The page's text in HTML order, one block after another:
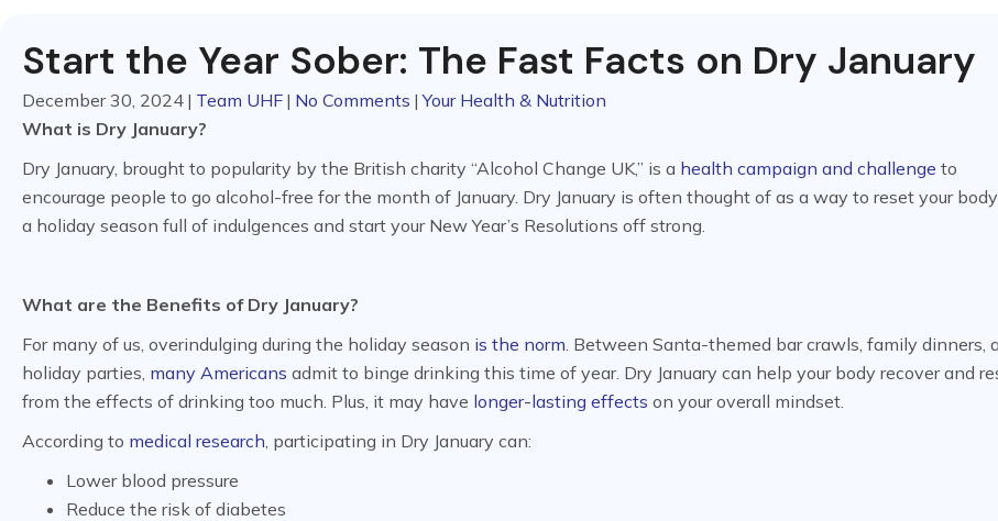
Start the Year Sober: The Fast Facts on Dry January
December 30, 2024 | Team UHF | No Comments | Your Health & Nutrition
What is Dry January?
Dry January, brought to popularity by the British charity “Alcohol Change UK,” is a health campaign and challenge to
encourage people to go alcohol-free for the month of January. Dry January is often thought of as a way to reset your
a holiday season full of indulgences and start your New Year’s Resolutions off strong.
What are the Benefits of Dry January?
For many of us, overindulging during the holiday season is the norm . Between Santa-themed bar crawls, family dinners,
holiday parties, many Americans admit to binge drinking this time of year. Dry January can help your body recover and
from the effects of drinking too much. Plus, it may have longer-lasting effects on your overall mindset.
According to medical research , participating in Dry January can:
Lower blood pressure
Reduce the risk of diabetes